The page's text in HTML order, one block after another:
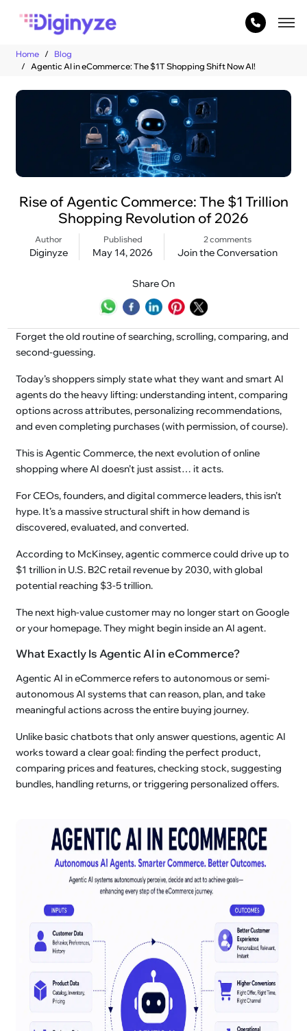
Home
Blog
Agentic AI in eCommerce: The $1T Shopping Shift Now AI!
Rise of Agentic Commerce: The $1 Trillion
Shopping Revolution of 2026
Author
Diginyze
Published
May 14, 2026
2 comments
Join the Conversation
Share On
Forget the old routine of searching, scrolling, comparing, and
second-guessing.
Today’s shoppers simply state what they want and smart AI
agents do the heavy lifting: understanding intent, comparing
options across attributes, personalizing recommendations,
and even completing purchases (with permission, of course).
This is Agentic Commerce, the next evolution of online
shopping where AI doesn’t just assist… it acts.
For CEOs, founders, and digital commerce leaders, this isn’t
hype. It’s a massive structural shift in how demand is
discovered, evaluated, and converted.
According to McKinsey, agentic commerce could drive up to
$1 trillion in U.S. B2C retail revenue by 2030, with global
potential reaching $3-5 trillion.
The next high-value customer may no longer start on Google
or your homepage. They might begin inside an AI agent.
What Exactly Is Agentic AI in eCommerce?
Agentic AI in eCommerce refers to autonomous or semi-
autonomous AI systems that can reason, plan, and take
meaningful actions across the entire buying journey.
Unlike basic chatbots that only answer questions, agentic AI
works toward a clear goal: finding the perfect product,
comparing prices and features, checking stock, suggesting
bundles, handling returns, or triggering personalized offers.